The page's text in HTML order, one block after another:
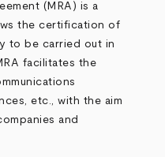
(MRA) is a
the certification of
to be carried out in
facilitates the
etc., with the aim
and